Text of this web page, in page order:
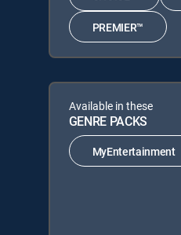
PREMIER™
Available in these
GENRE PACKS
MyEntertainment